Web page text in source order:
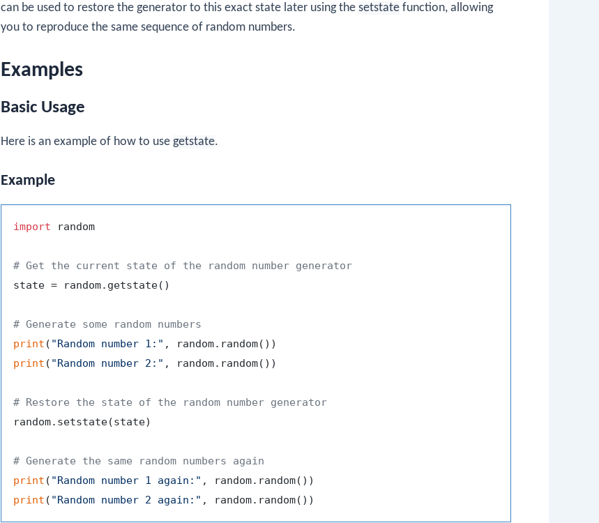
can be used to restore the generator to this exact state later using the setstate function, allowing
you to reproduce the same sequence of random numbers.
Examples
Basic Usage
Here is an example of how to use getstate.
Example
import random
# Get the current state of the random number generator
state = random.getstate()
# Generate some random numbers
print ( "Random number 1:"
print ( "Random number 2:" , random.random())
# Restore the state of the random number generator
random.setstate(state)
# Generate the same random numbers again
print ( "Random number 1 again:"
print ( "Random number 2 again:"